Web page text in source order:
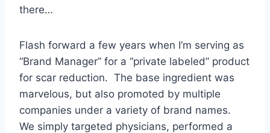
there…
Flash forward a few years when I’m serving as
“Brand Manager” for a “private labeled” product
for scar reduction. The base ingredient was
marvelous, but also promoted by multiple
companies under a variety of brand names.
We simply targeted physicians, performed a